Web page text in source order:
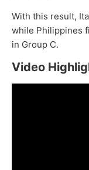
With this result,
while Philippines
in Group C.
Video